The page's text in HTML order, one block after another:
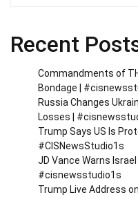
Recent
Commandments of
Bondage |
Russia Changes
Losses |
Trump Says US Is
#CISNewsStudio1s
JD Vance Warns
#cisnewsstudio1s
Trump Live Address